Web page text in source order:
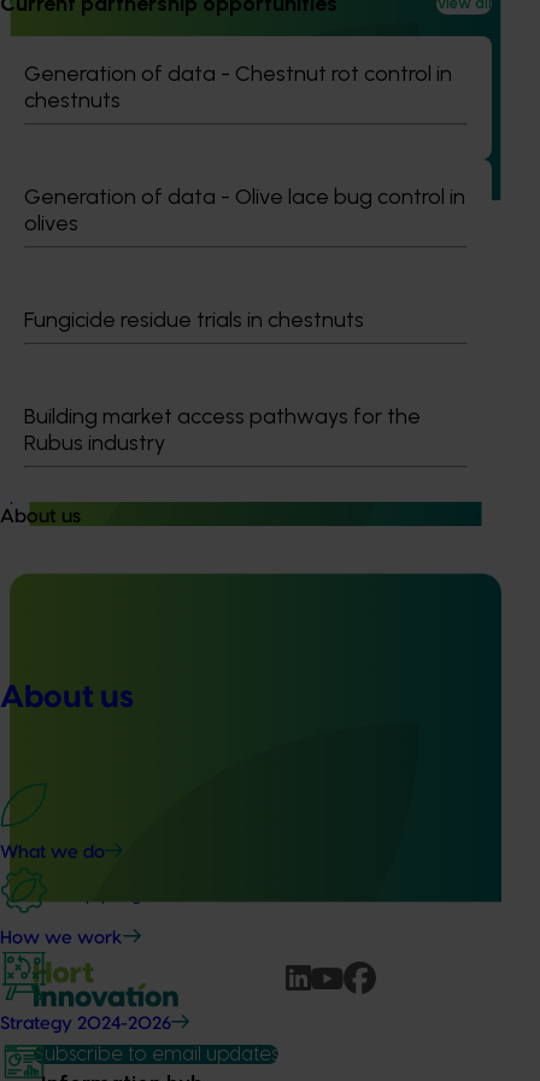
Generation of data - Chestnut rot control in
chestnuts
Generation of data - Olive lace bug control in
olives
Fungicide residue trials in chestnuts
Building market access pathways for the
Rubus industry
About us
About us
What we do
How we work
Strategy 2024-2026
(TU21001)
This investment is designed to support the development of
Ongoing project
biosecurity preparedness (BY24004)
Nursery sustainable plant production and biosecurity
aspiring leaders with the right knowledge, skills, and
confidence to make informed decisions about their
business, help shape industry strategy and enter nursery
industry leadership roles, through the development of a
leadership program.
Subscribe to email updates